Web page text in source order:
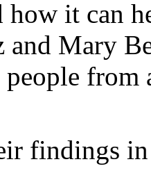
how it can
Mary
people
findings